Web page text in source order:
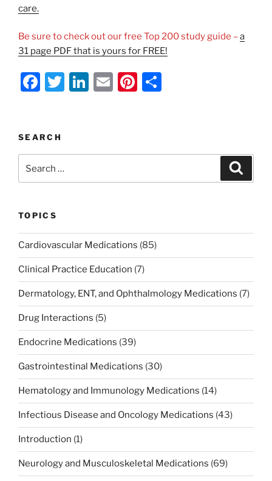
care.
Be sure to check out our free Top 200 study guide –a
31 page PDF that is yours for FREE!
F
e
b
o
k
T
Li
dI
n
E
Pi
st
SEARCH
for:
TOPICS
Cardiovascular Medications (85)
Clinical Practice Education (7)
Dermatology, ENT, and Ophthalmology Medications (7)
Drug Interactions (5)
Endocrine Medications (39)
Gastrointestinal Medications (30)
Hematology and Immunology Medications (14)
Infectious Disease and Oncology Medications (43)
Introduction (1)
Neurology and Musculoskeletal Medications (69)